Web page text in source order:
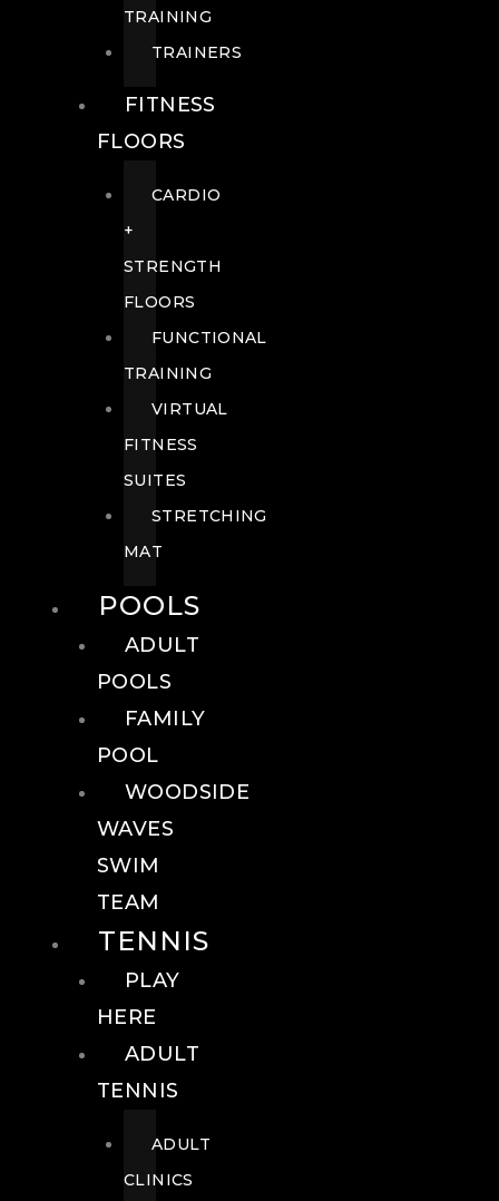
TRAINING
TRAINERS
FITNESS
FLOORS
CARDIO
+
STRENGTH
FLOORS
FUNCTIONAL
TRAINING
VIRTUAL
FITNESS
SUITES
STRETCHING
MAT
POOLS
ADULT
POOLS
FAMILY
POOL
WOODSIDE
WAVES
SWIM
TEAM
TENNIS
PLAY
HERE
ADULT
TENNIS
ADULT
CLINICS